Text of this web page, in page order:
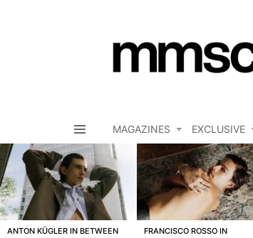
MAGAZINES EXCLUSIVE
LATEST
STORIES
ANTON KÜGLER IN BETWEEN
FRANCISCO ROSSO IN